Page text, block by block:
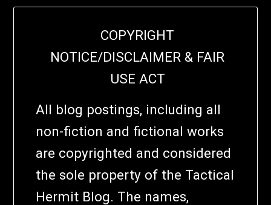
COPYRIGHT
NOTICE/DISCLAIMER & FAIR
USE ACT
All blog postings, including all
non-fiction and fictional works
are copyrighted and considered
the sole property of the Tactical
Hermit Blog. The names,